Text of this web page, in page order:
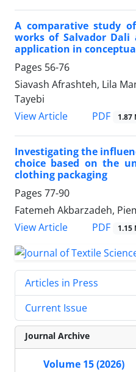
A comparative study
works of Salvador
application in
Pages 56-76
Siavash Afrashteh, Lila
Tayebi
View Article
PDF 1.87
Investigating the
choice based on the
clothing packaging
Pages 77-90
Fatemeh Akbarzadeh,
View Article
PDF 1.15
Articles in Press
Current Issue
Journal Archive
Volume 15 (2026)